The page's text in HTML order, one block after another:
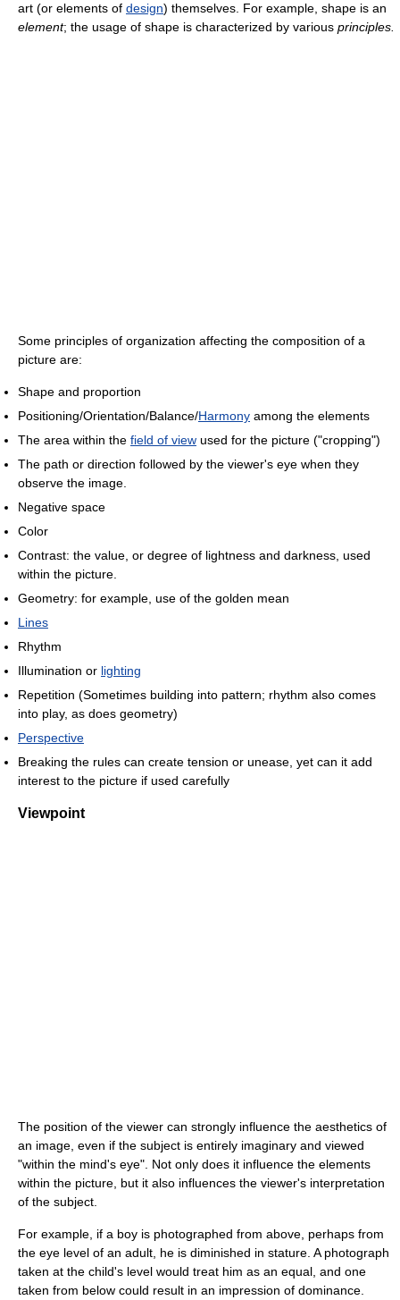
art (or elements of design) themselves. For example, shape is an
element; the usage of shape is characterized by various principles.
Some principles of organization affecting the composition of a
picture are:
Shape and proportion
Positioning/Orientation/Balance/Harmony among the elements
The area within the field of view used for the picture ("cropping")
The path or direction followed by the viewer's eye when they
observe the image.
Negative space
Color
Contrast: the value, or degree of lightness and darkness, used
within the picture.
Geometry: for example, use of the golden mean
Lines
Rhythm
Illumination or lighting
Repetition (Sometimes building into pattern; rhythm also comes
into play, as does geometry)
Perspective
Breaking the rules can create tension or unease, yet can it add
interest to the picture if used carefully
Viewpoint
The position of the viewer can strongly influence the aesthetics of
an image, even if the subject is entirely imaginary and viewed
"within the mind's eye". Not only does it influence the elements
within the picture, but it also influences the viewer's interpretation
of the subject.
For example, if a boy is photographed from above, perhaps from
the eye level of an adult, he is diminished in stature. A photograph
taken at the child's level would treat him as an equal, and one
taken from below could result in an impression of dominance.